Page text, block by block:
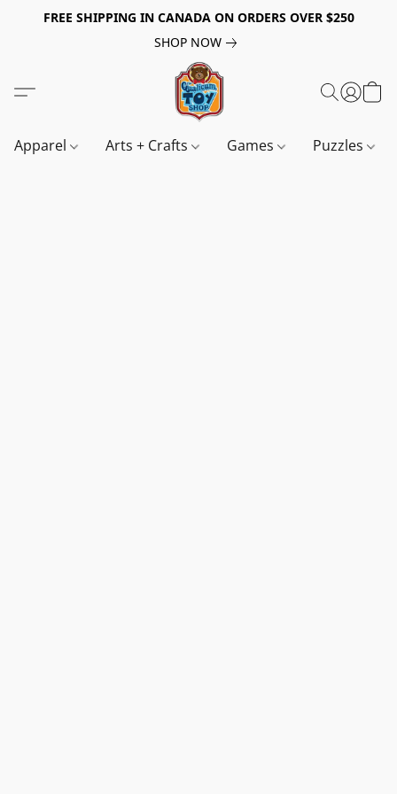
FREE SHIPPING IN CANADA ON ORDERS OVER $250
SHOP NOW
Apparel Arts + Crafts Games Puzzles